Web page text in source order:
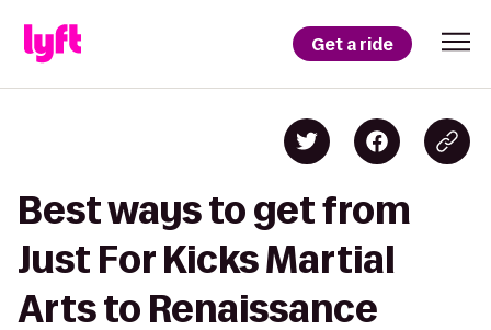
Get a ride
Best ways to get from
Just For Kicks Martial
Arts to Renaissance